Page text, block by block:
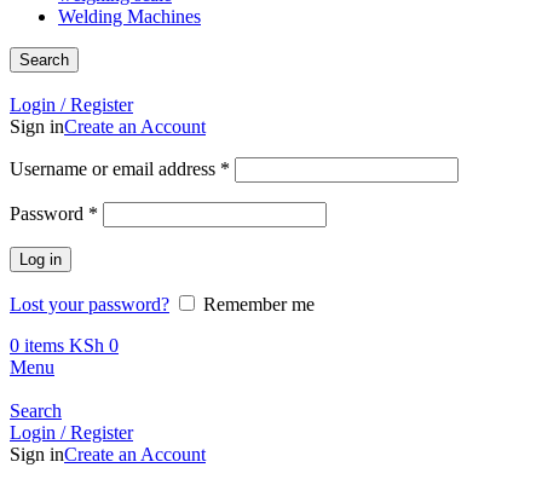
Welding Machines
Search
Login / Register
Sign inCreate an Account
Username or email address *
Password *
Log in
Lost your password?
Remember me
0 items KSh 0
Menu
Search
Login / Register
Sign inCreate an Account